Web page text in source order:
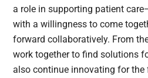
a role in supporting patient
with a willingness to come
forward collaboratively. From
work together to find solutions
also continue innovating for the